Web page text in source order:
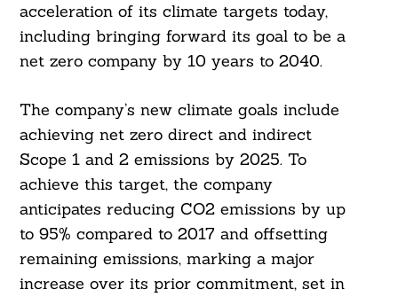
acceleration of its climate targets today,
including bringing forward its goal to be a
net zero company by 10 years to 2040.
The company’s new climate goals include
achieving net zero direct and indirect
Scope 1 and 2 emissions by 2025. To
achieve this target, the company
anticipates reducing CO2 emissions by up
to 95% compared to 2017 and offsetting
remaining emissions, marking a major
increase over its prior commitment, set in